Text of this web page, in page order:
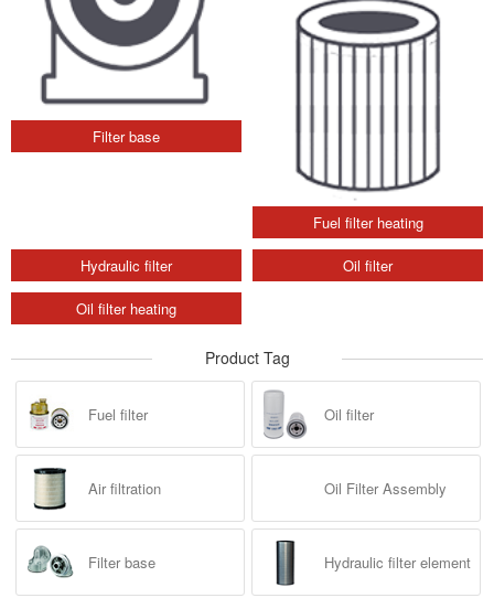
Filter base Fuel filter
Fuel filter heating
Hydraulic filter